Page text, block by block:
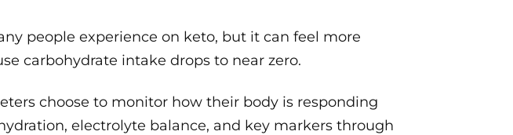
people experience on keto, but it can feel more
carbohydrate intake drops to near zero.
choose to monitor how their body is responding
electrolyte balance, and key markers through